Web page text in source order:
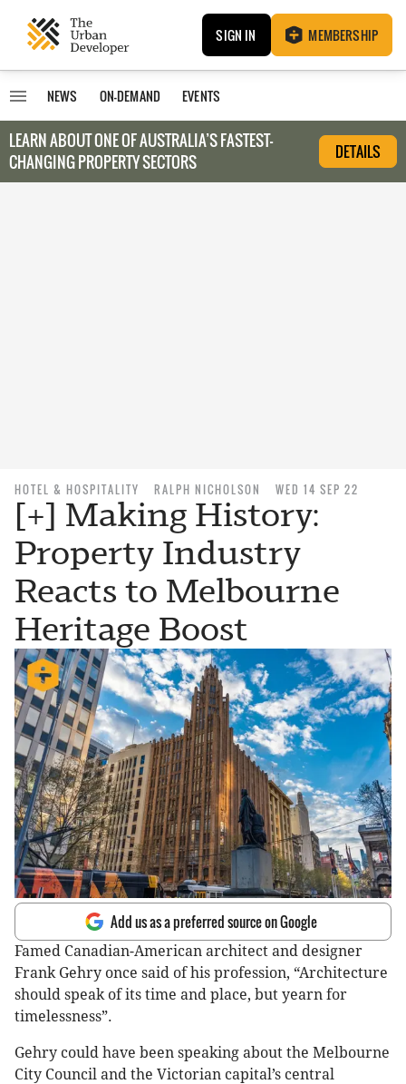
SIGN IN MEMBERSHIP
NEWS ON-DEMAND EVENTS
LEARN ABOUT ONE OF AUSTRALIA’S FASTEST-
CHANGING PROPERTY SECTORS
DETAILS
HOTEL & HOSPITALITY RALPH NICHOLSON WED 14 SEP 22
[+] Making History:
Property Industry
Reacts to Melbourne
Heritage Boost
Add us as a preferred source on Google
Famed Canadian-American architect and designer
Frank Gehry once said of his profession, “Architecture
should speak of its time and place, but yearn for
timelessness”.
Gehry could have been speaking about the Melbourne
City Council and the Victorian capital’s central